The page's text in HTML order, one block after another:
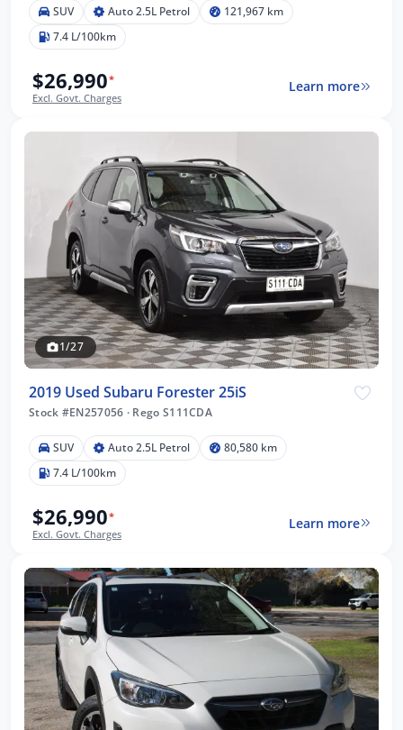
SUV Auto 2.5L Petrol
121,967 km
7.4 L/100km
$26,990*
Excl. Govt. Charges
Learn more
1/27
2019 Used Subaru Forester 25iS
Stock #EN257056 · Rego S111CDA
SUV Auto 2.5L Petrol
80,580 km
7.4 L/100km
$26,990*
Excl. Govt. Charges
Learn more